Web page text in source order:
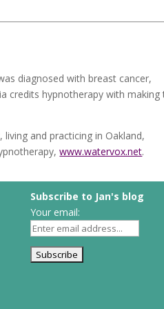
diagnosed with breast cancer,
credits hypnotherapy with making
and practicing in Oakland,
www.watervox.net.
Subscribe to Jan's blog
Your email: